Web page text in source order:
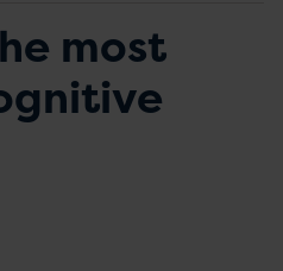
most